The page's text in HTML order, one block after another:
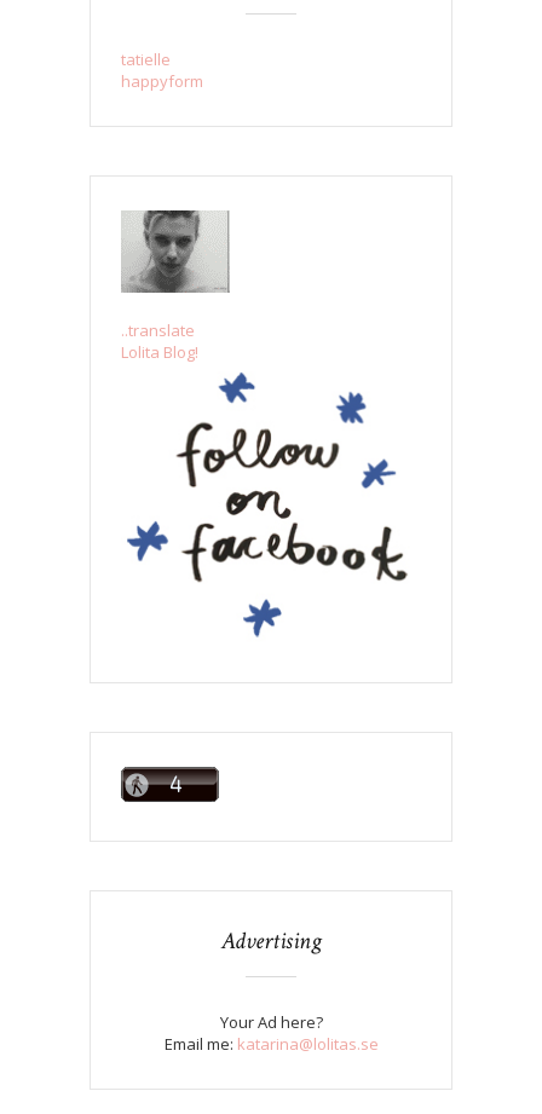
tatielle
happyform
..translate
Lolita Blog!
Advertising
Your Ad here?
Email me: katarina@lolitas.se